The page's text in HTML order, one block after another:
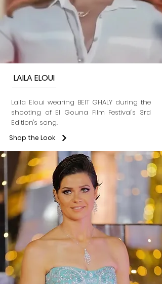
LAILA ELOUI
Laila Eloui wearing BEIT GHALY during the
shooting of El Gouna Film Festival's 3rd
Edition's song.
Shop the Look